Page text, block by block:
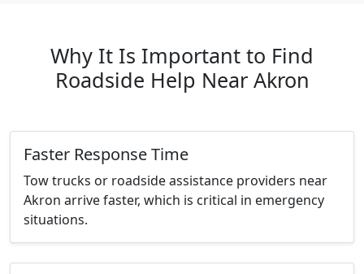
Why It Is Important to Find
Roadside Help Near Akron
Faster Response Time
Tow trucks or roadside assistance providers near
Akron arrive faster, which is critical in emergency
situations.